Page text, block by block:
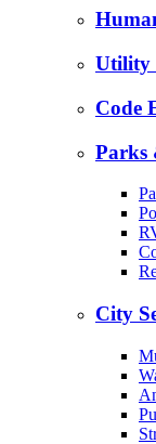
Utility
Code
Parks
City